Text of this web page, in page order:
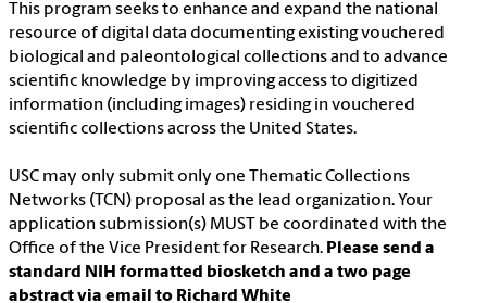
This program seeks to enhance and expand the national
resource of digital data documenting existing vouchered
biological and paleontological collections and to advance
scientific knowledge by improving access to digitized
information (including images) residing in vouchered
scientific collections across the United States.
USC may only submit only one Thematic Collections
Networks (TCN) proposal as the lead organization. Your
application submission(s) MUST be coordinated with the
Office of the Vice President for Research. Please send a
standard NIH formatted biosketch and a two page
abstract via email to Richard White